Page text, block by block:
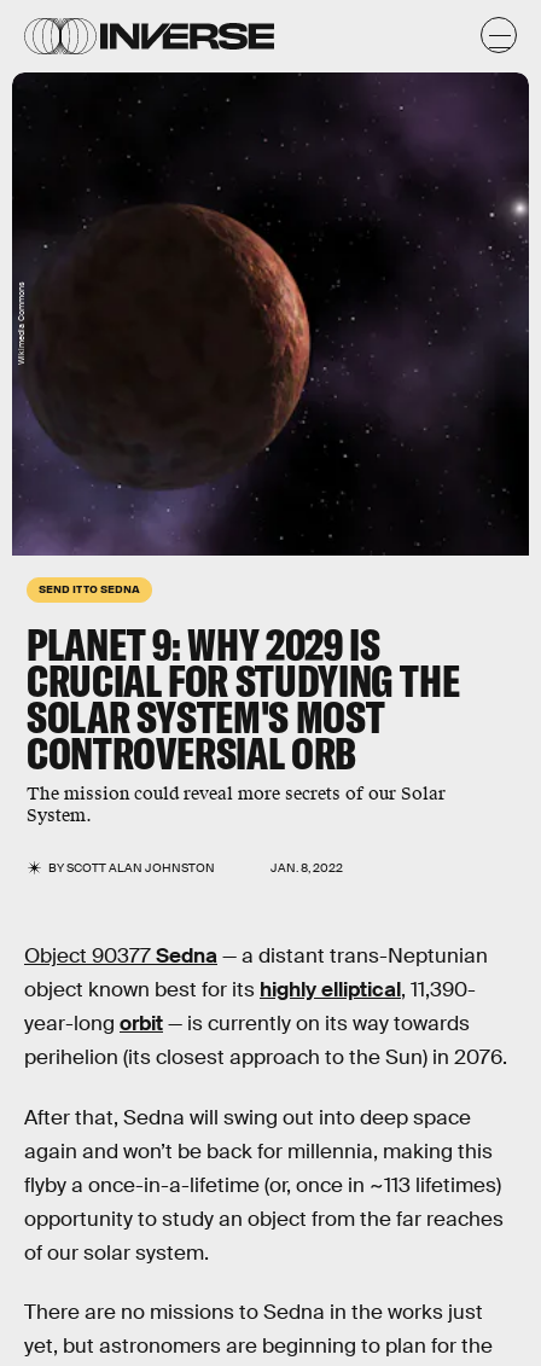
SEND IT TO SEDNA
PLANET 9: WHY 2029 IS
CRUCIAL FOR STUDYING THE
SOLAR SYSTEM'S MOST
CONTROVERSIAL ORB
The mission could reveal more secrets of our Solar
System.
BYSCOTT ALAN JOHNSTON JAN. 8, 2022
Wikimedia Commons
Object 90377Sedna— a distant trans-Neptunian
object known best for its highly elliptical, 11,390-
year-long orbit— is currently on its way towards
perihelion (its closest approach to the Sun) in 2076.
After that, Sedna will swing out into deep space
again and won’t be back for millennia, making this
flyby a once-in-a-lifetime (or, once in ~113 lifetimes)
opportunity to study an object from the far reaches
of our solar system.
There are no missions to Sedna in the works just
yet, but astronomers are beginning to plan for the